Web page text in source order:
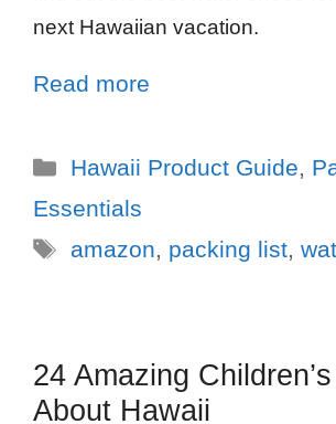
next Hawaiian vacation.
Read more
Hawaii Product Guide,
Essentials
amazon, packing list,
24 Amazing
About Hawaii